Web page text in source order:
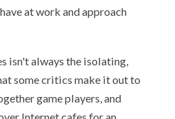
at work and approach
isn't always the isolating,
some critics make it out to
game players, and
Internet cafes for an